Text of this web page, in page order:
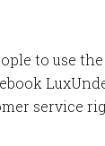
to use
service